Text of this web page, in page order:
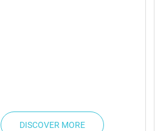
DISCOVER MORE